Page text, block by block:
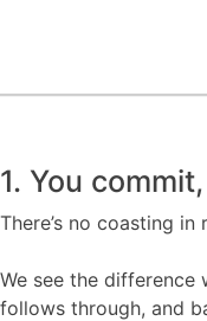
1. You
There’s no coasting
We see the difference
follows through, and